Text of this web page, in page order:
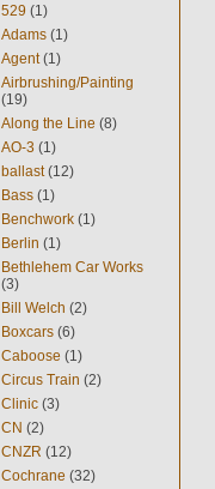
529 (1)
Adams (1)
Agent (1)
Airbrushing/Painting
(19)
Along the Line (8)
AO-3 (1)
ballast (12)
Bass (1)
Benchwork (1)
Berlin (1)
Bethlehem Car Works
(3)
Bill Welch (2)
Boxcars (6)
Caboose (1)
Circus Train (2)
Clinic (3)
CN (2)
CNZR (12)
Cochrane (32)